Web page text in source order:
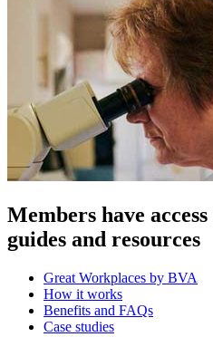
Members have
guides and resources
Great Workplaces by BVA
How it works
Benefits and FAQs
Case studies